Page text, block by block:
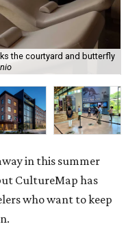
the courtyard and butterfly
in this summer
CultureMap has
who want to keep